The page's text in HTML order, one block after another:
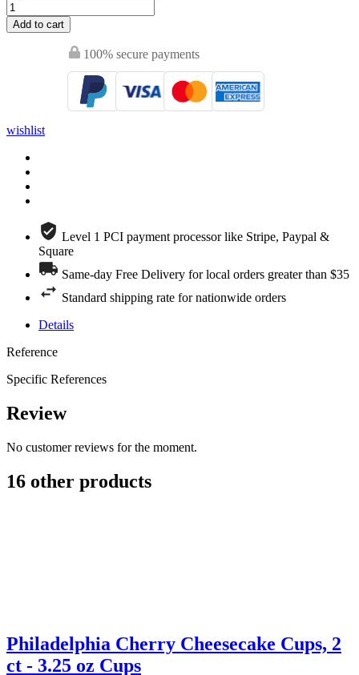
Add to cart
100% secure payments
wishlist
Level 1 PCI payment processor like Stripe, Paypal &
Square
Same-day Free Delivery for local orders greater than $35
Standard shipping rate for nationwide orders
Details
Reference
Specific References
Review
No customer reviews for the moment.
16 other products
Philadelphia Cherry Cheesecake Cups, 2
ct - 3.25 oz Cups